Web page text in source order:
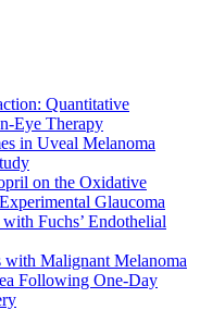
Quantitative
Eye Therapy
in Uveal Melanoma
on the Oxidative
Glaucoma
Fuchs’ Endothelial
with Malignant Melanoma
Following One-Day